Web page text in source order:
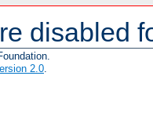
disabled
2.0.